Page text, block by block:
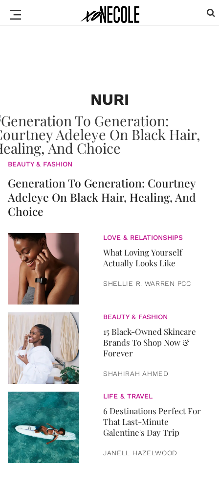
NURI
BEAUTY & FASHION
Generation To Generation: Courtney
Adeleye On Black Hair, Healing, And
Choice
LOVE & RELATIONSHIPS
What Loving Yourself
Actually Looks Like
SHELLIE R. WARREN PCC
BEAUTY & FASHION
15 Black-Owned Skincare
Brands To Shop Now &
Forever
SHAHIRAH AHMED
LIFE & TRAVEL
6 Destinations Perfect For
That Last-Minute
Galentine's Day Trip
JANELL HAZELWOOD